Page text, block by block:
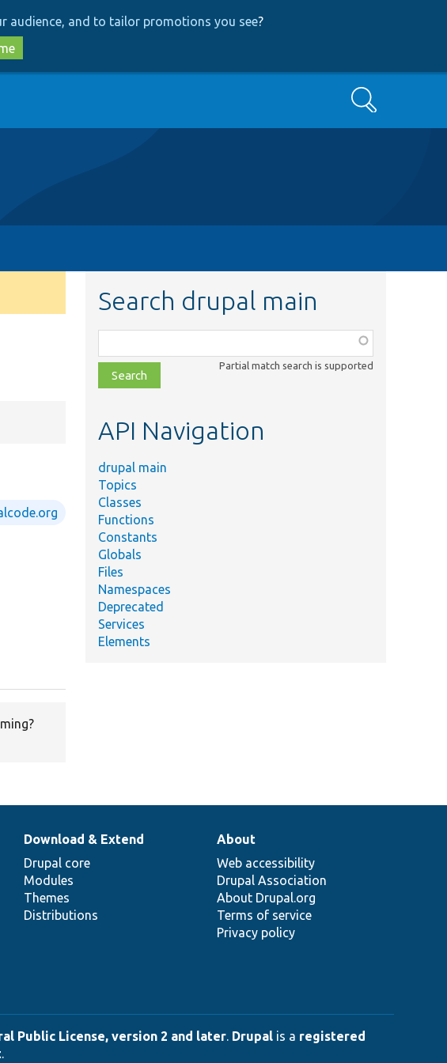
audience, and to tailor promotions you see?
Search
Search drupal main
class,
file,
topic,
Partial match search is supported
API Navigation
drupal main
Topics
Classes
Functions
Constants
Globals
Files
Namespaces
Deprecated
Services
Elements
Download & Extend
Drupal core
Modules
Themes
Distributions
About
Web accessibility
Drupal Association
About Drupal.org
Terms of service
Privacy policy
Public License, version 2 and later. Drupal is a registered
.